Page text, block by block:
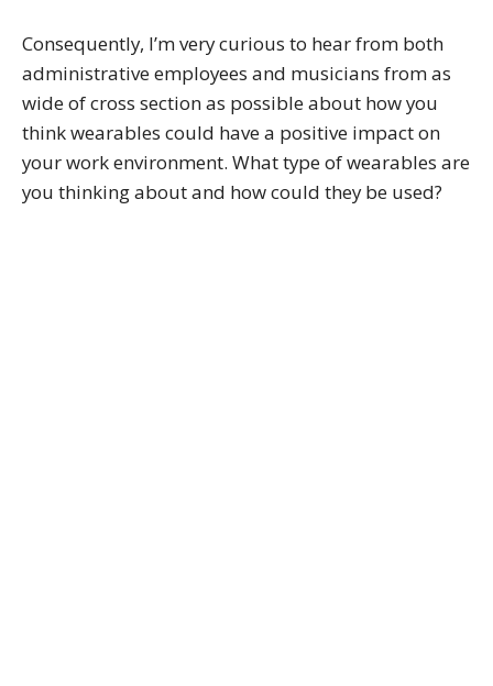
Consequently, I’m very curious to hear from both
administrative employees and musicians from as
wide of cross section as possible about how you
think wearables could have a positive impact on
your work environment. What type of wearables are
you thinking about and how could they be used?